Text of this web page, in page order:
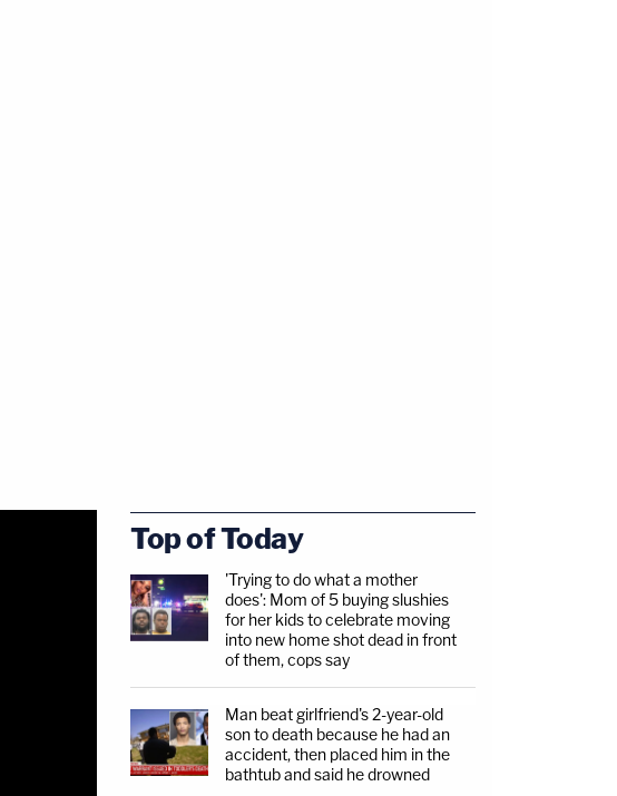
Top of Today
'Trying to do what a mother
does': Mom of 5 buying slushies
for her kids to celebrate moving
into new home shot dead in front
of them, cops say
Man beat girlfriend's 2-year-old
son to death because he had an
accident, then placed him in the
bathtub and said he drowned